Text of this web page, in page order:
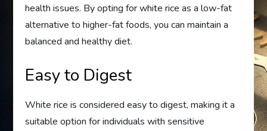
health issues. By opting for white rice as a low-fat
alternative to higher-fat foods, you can maintain a
balanced and healthy diet.
Easy to Digest
White rice is considered easy to digest, making it a
suitable option for individuals with sensitive